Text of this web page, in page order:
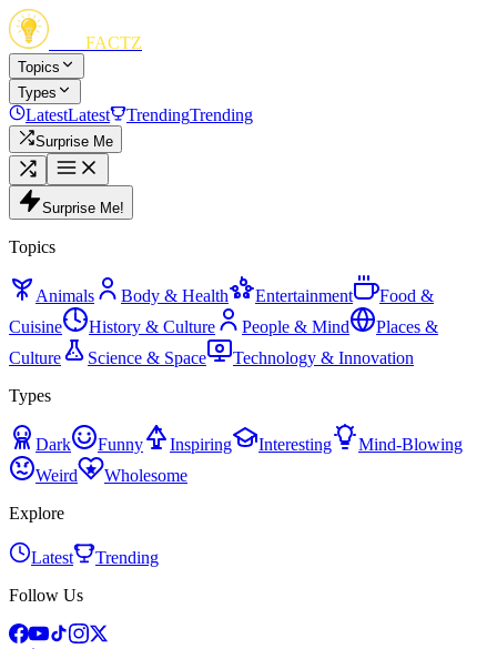
FACTZ
Topics
Types
LatestLatest TrendingTrending
Surprise Me
Surprise Me!
Topics
Animals Body & Health Entertainment
Food &
Cuisine
History & Culture People & Mind
Places &
Culture
Science & Space
Technology & Innovation
Types
Dark Funny Inspiring Interesting
Mind-Blowing
Weird
Wholesome
Explore
Latest
Trending
Follow Us